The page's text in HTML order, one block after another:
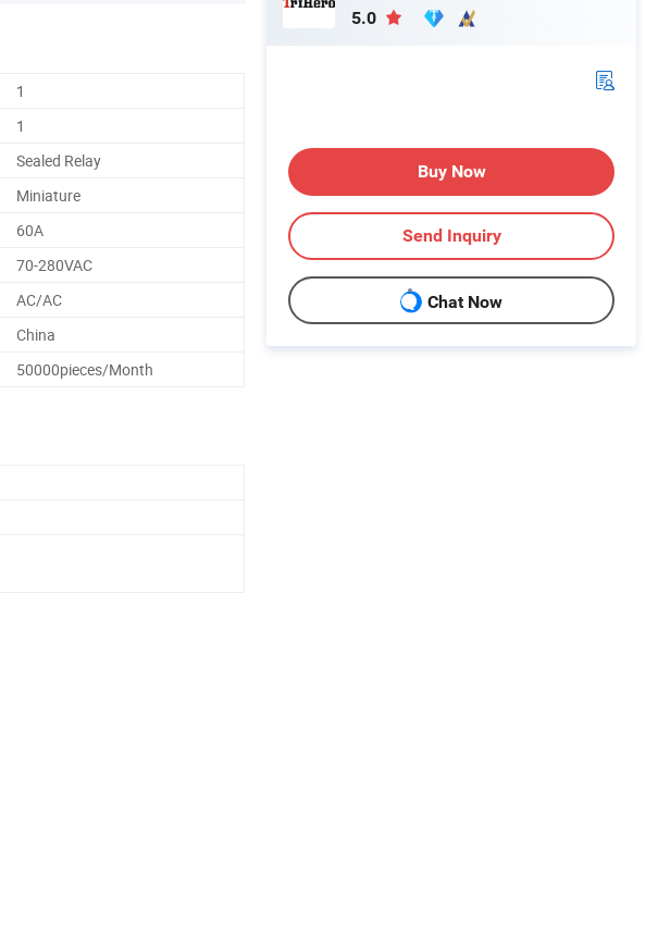
1
1
Sealed Relay
Miniature
60A
70-280VAC
AC/AC
China
50000pieces/Month
5.0
Buy Now
Send Inquiry
Chat Now